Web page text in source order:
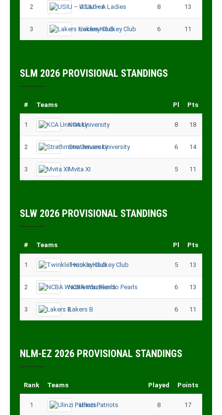
2 USIU – A Ladies 8 13
3 Lakers Hockey Club 6 11
SLM 2026 PROVISIONAL STANDINGS
# Teams Pl Pts
1 KCA University 8 18
2 Strathmore University 6 14
3 Mvita XI 5 11
SLW 2026 PROVISIONAL STANDINGS
# Teams Pl Pts
1 Twinkle Hockey Club 5 13
2 NCBA Wazalendo Pearls 6 13
3 Lakers B 6 11
NLM-EZ 2026 PROVISIONAL STANDINGS
Rank Teams Played Points
1 Ulinzi Patriots 8 17